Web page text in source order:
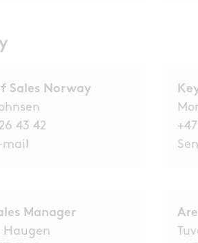
Sales Norway
43 42
mail
Manager
Haugen